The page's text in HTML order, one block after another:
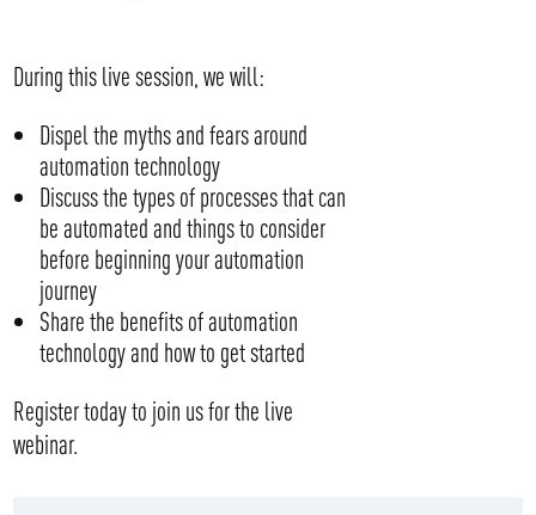
During this live session, we will:
Dispel the myths and fears around
automation technology
Discuss the types of processes that can
be automated and things to consider
before beginning your automation
journey
Share the benefits of automation
technology and how to get started
Register today to join us for the live
webinar.